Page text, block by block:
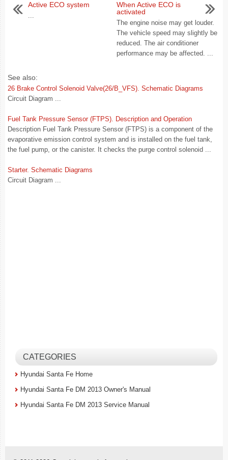
Active ECO system
...
When Active ECO is
activated
The engine noise may get louder.
The vehicle speed may slightly be
reduced. The air conditioner
performance may be affected. ...
See also:
26 Brake Control Solenoid Valve(26/B_VFS). Schematic Diagrams
Circuit Diagram ...
Fuel Tank Pressure Sensor (FTPS). Description and Operation
Description Fuel Tank Pressure Sensor (FTPS) is a component of the
evaporative emission control system and is installed on the fuel tank,
the fuel pump, or the canister. It checks the purge control solenoid ...
Starter. Schematic Diagrams
Circuit Diagram ...
CATEGORIES
Hyundai Santa Fe Home
Hyundai Santa Fe DM 2013 Owner's Manual
Hyundai Santa Fe DM 2013 Service Manual